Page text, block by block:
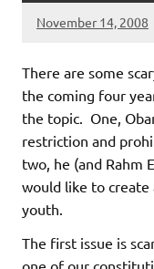
November 14, 2008
There are some
the coming four
the topic. One,
restriction and
two, he (and Rahm
would like to create
youth.
The first issue is
one of our